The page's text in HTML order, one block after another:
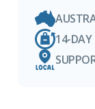
14-DAY